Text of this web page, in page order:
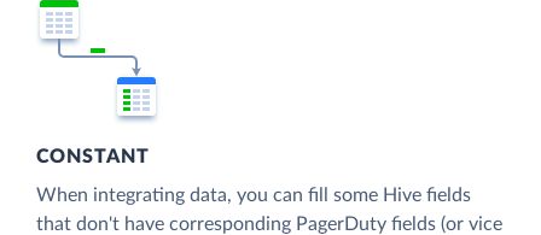
CONSTANT
When integrating data, you can fill some Hive fields
that don't have corresponding PagerDuty fields (or vice